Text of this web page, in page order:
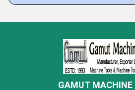
GAMUT MACHINE